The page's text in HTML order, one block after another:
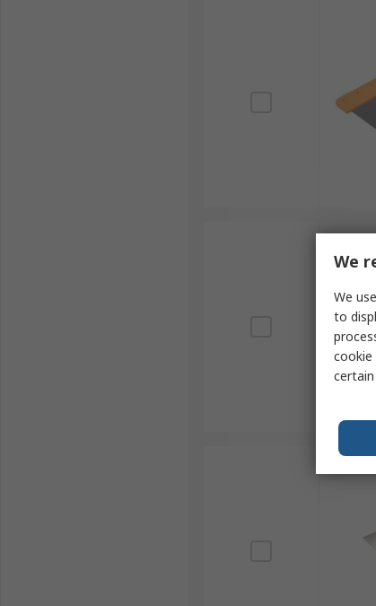
We
We
to